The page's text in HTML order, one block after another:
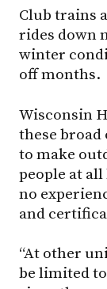
Club trains
rides down
winter
off months.
Wisconsin
these
to make
people at
no
and
“At other
be limited